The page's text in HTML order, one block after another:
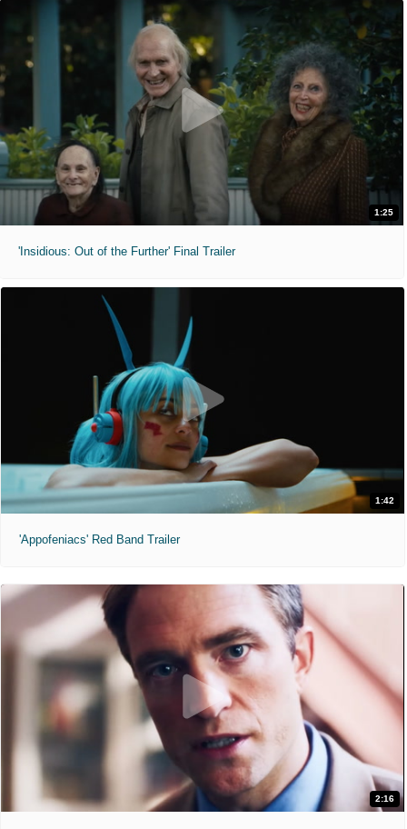
1:25
'Insidious: Out of the Further' Final Trailer
1:42
'Appofeniacs' Red Band Trailer
2:16